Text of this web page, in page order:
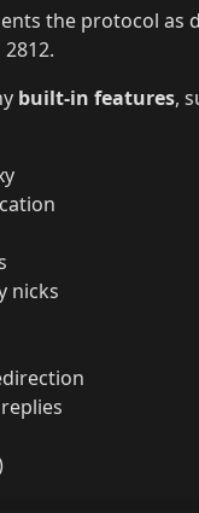
the protocol as
2812.
built-in features,
nicks